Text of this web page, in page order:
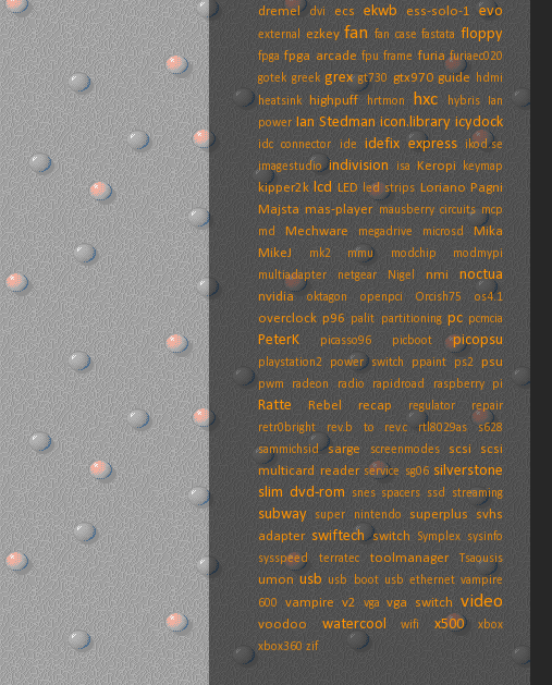
dremel dvi ecs ekwb ess-solo-1 evo
external ezkey fan fan case fastata floppy
fpga fpga arcade fpu frame furia furiaec020
gotek greek grex gt730 gtx970 guide
hdmi
heatsink
highpuff hrtmon hxc hybris
Ian
power Ian Stedman icon.library icydock
idc connector ide idefix express
ikod.se
imagestudio
indivision isa Keropi keymap
kipper2k lcd LED led strips Loriano Pagni
Majsta mas-player mausberry circuits mcp
md
Mechware megadrive microsd
Mika
MikeJ
mk2 mmu modchip
modmypi
multiadapter
netgear Nigel nmi noctua
nvidia oktagon openpci Orcish75 os4.1
overclock p96 palit partitioning pc pcmcia
PeterK picasso96 picboot picopsu
playstation2 power switch ppaint ps2 psu
pwm radeon radio rapidroad raspberry pi
Ratte Rebel recap regulator
repair
retr0bright
rev.b to rev.c rtl8029as
s628
sammichsid
sarge screenmodes scsi
scsi
multicard reader service sg06 silverstone
slim dvd-rom
snes spacers ssd streaming
subway super nintendo superplus
svhs
adapter swiftech switch Symplex
sysinfo
sysspeed
terratec toolmanager Tsaousis
umon usb usb boot usb ethernet vampire
600
vampire v2 vga vga switch video
voodoo watercool wifi x500
xbox
xbox360 zif